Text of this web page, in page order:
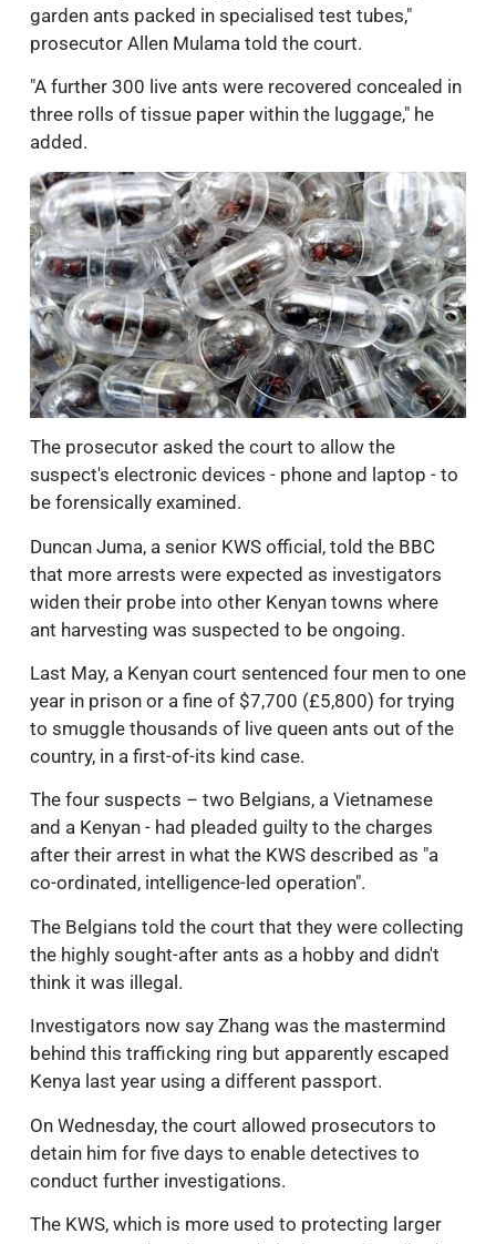
garden ants packed in specialised test tubes,"
prosecutor Allen Mulama told the court.
"A further 300 live ants were recovered concealed in
three rolls of tissue paper within the luggage," he
added.
The prosecutor asked the court to allow the
suspect's electronic devices - phone and laptop - to
be forensically examined.
Duncan Juma, a senior KWS official, told the BBC
that more arrests were expected as investigators
widen their probe into other Kenyan towns where
ant harvesting was suspected to be ongoing.
Last May, a Kenyan court sentenced four men to one
year in prison or a fine of $7,700 (£5,800) for trying
to smuggle thousands of live queen ants out of the
country, in a first-of-its kind case.
The four suspects – two Belgians, a Vietnamese
and a Kenyan - had pleaded guilty to the charges
after their arrest in what the KWS described as "a
co-ordinated, intelligence-led operation".
The Belgians told the court that they were collecting
the highly sought-after ants as a hobby and didn't
think it was illegal.
Investigators now say Zhang was the mastermind
behind this trafficking ring but apparently escaped
Kenya last year using a different passport.
On Wednesday, the court allowed prosecutors to
detain him for five days to enable detectives to
conduct further investigations.
The KWS, which is more used to protecting larger